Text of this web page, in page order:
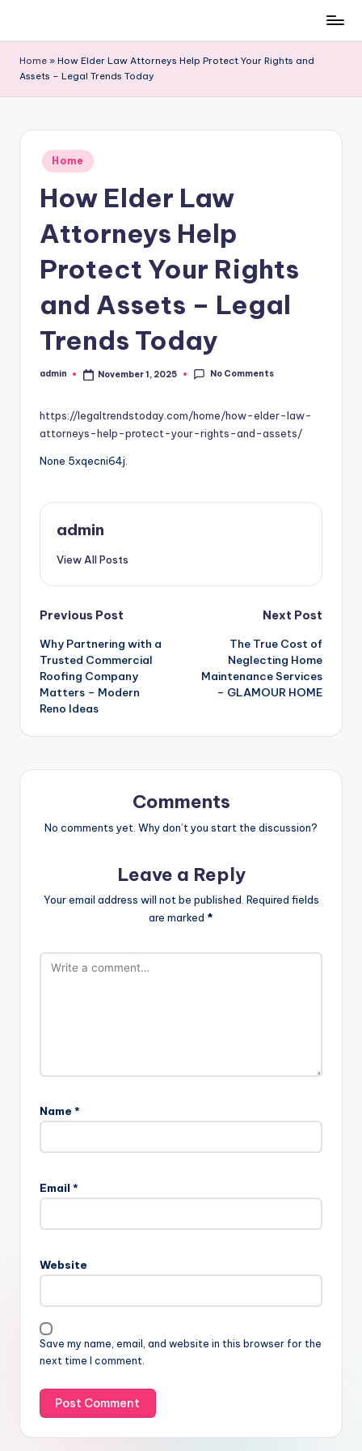
content
Home » How Elder Law Attorneys Help Protect Your Rights and
Assets – Legal Trends Today
Posted
in
Home
How Elder Law
Attorneys Help
Protect Your Rights
and Assets – Legal
Trends Today
Posted
admin November 1, 2025 No Comments
https://legaltrendstoday.com/home/how-elder-law-
attorneys-help-protect-your-rights-and-assets/
None 5xqecni64j.
admin
View All Posts
Post
navigation
Previous Post
Why Partnering with a
Trusted Commercial
Roofing Company
Matters – Modern
Reno Ideas
Next Post
The True Cost of
Neglecting Home
Maintenance Services
– GLAMOUR HOME
Comments
No comments yet. Why don’t you start the discussion?
Leave a Reply
Your email address will not be published. Required fields
are marked *
Name *
Email *
Website
Save my name, email, and website in this browser for the
next time I comment.